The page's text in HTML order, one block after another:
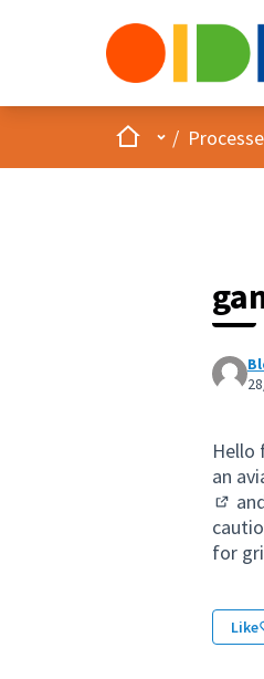
HomeMain menu
/
Hello
an
for
Like